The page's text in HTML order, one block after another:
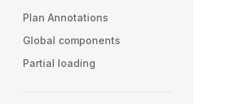
Plan Annotations
Global components
Partial loading